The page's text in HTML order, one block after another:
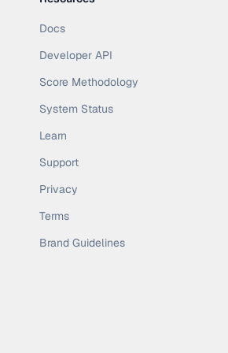
Docs
Developer API
Score Methodology
System Status
Learn
Support
Privacy
Terms
Brand Guidelines